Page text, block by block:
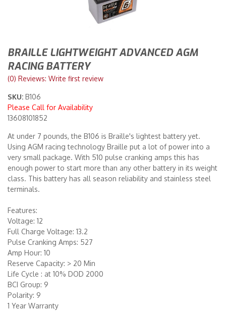
Racing Equipment
Maintenance
Merchandise
BRAILLE LIGHTWEIGHT ADVANCED AGM
RACING BATTERY
(0) Reviews: Write first review
SKU: B106
Please Call for Availability
13608101852
At under 7 pounds, the B106 is Braille's lightest battery yet.
Using AGM racing technology Braille put a lot of power into a
very small package. With 510 pulse cranking amps this has
enough power to start more than any other battery in its weight
class. This battery has all season reliability and stainless steel
terminals.
Features:
Voltage: 12
Full Charge Voltage: 13.2
Pulse Cranking Amps: 527
Amp Hour: 10
Reserve Capacity: > 20 Min
Life Cycle : at 10% DOD 2000
BCI Group: 9
Polarity: 9
1 Year Warranty